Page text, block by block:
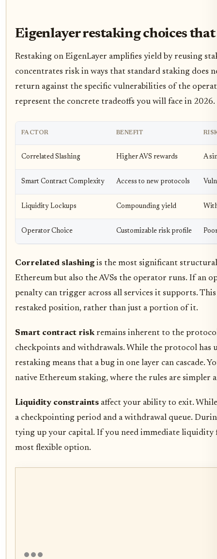
Eigenlayer restaking choices
Restaking on EigenLayer amplifies yield by reusing
concentrates risk in ways that standard staking does
return against the specific vulnerabilities of the
represent the concrete tradeoffs you will face in 2026.
FACTOR BENEFIT
Correlated Slashing Higher AVS rewards A
Smart Contract Complexity Access to new protocols
Liquidity Lockups Compounding yield
Operator Choice Customizable risk profile
Correlated slashing is the most significant
Ethereum but also the AVSs the operator runs. If an
penalty can trigger across all services it supports.
restaked position, rather than just a portion of it.
Smart contract riskremains inherent to the
checkpoints and withdrawals. While the protocol
restaking means that a bug in one layer can
native Ethereum staking, where the rules are simpler
Liquidity constraints affect your ability to exit.
a checkpointing period and a withdrawal queue.
tying up your capital. If you need immediate
most flexible option.